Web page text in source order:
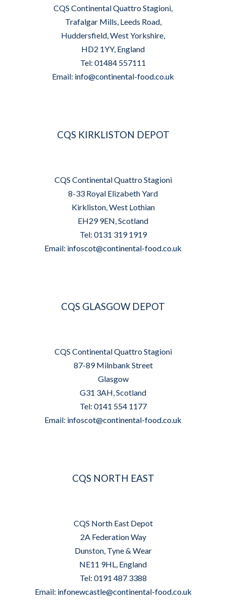
CQS Continental Quattro Stagioni,
Trafalgar Mills, Leeds Road,
Huddersfield, West Yorkshire,
HD2 1YY, England
Tel: 01484 557111
Email: info@continental-food.co.uk
CQS KIRKLISTON DEPOT
CQS Continental Quattro Stagioni
8-33 Royal Elizabeth Yard
Kirkliston, West Lothian
EH29 9EN, Scotland
Tel: 0131 319 1919
Email: infoscot@continental-food.co.uk
CQS GLASGOW DEPOT
CQS Continental Quattro Stagioni
87-89 Milnbank Street
Glasgow
G31 3AH, Scotland
Tel: 0141 554 1177
Email: infoscot@continental-food.co.uk
CQS NORTH EAST
CQS North East Depot
2A Federation Way
Dunston, Tyne & Wear
NE11 9HL, England
Tel: 0191 487 3388
Email: infonewcastle@continental-food.co.uk